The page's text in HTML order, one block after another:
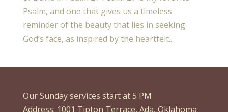
Psalm, and one that gives us a timeless
reminder of the beauty that lies in seeking
God’s face, as inspired by the heartfelt...
Our Sunday services start at 5 PM
Address: 1001 Tipton Terrace, Ada, Oklahoma